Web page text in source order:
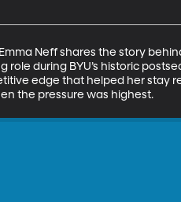
Neff shares the story
role during BYU’s historic
edge that helped her
the pressure was highest.